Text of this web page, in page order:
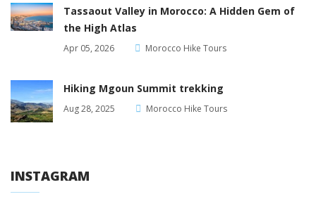
Tassaout Valley in Morocco: A Hidden Gem of
the High Atlas
Apr 05, 2026 Morocco Hike Tours
Hiking Mgoun Summit trekking
Aug 28, 2025 Morocco Hike Tours
INSTAGRAM